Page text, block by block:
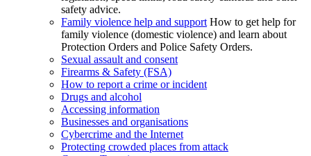
safety advice.
Family violence help and support How to get help for
family violence (domestic violence) and learn about
Protection Orders and Police Safety Orders.
Sexual assault and consent
Firearms & Safety (FSA)
How to report a crime or incident
Drugs and alcohol
Accessing information
Businesses and organisations
Cybercrime and the Internet
Protecting crowded places from attack